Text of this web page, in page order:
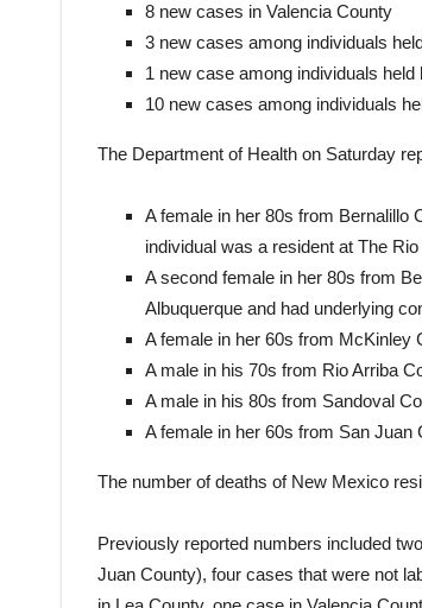
8 new cases in Valencia County
3 new cases among individuals
1 new case among individuals
10 new cases among individuals
The Department of Health on Saturday
A female in her 80s from Bernalillo
individual was a resident at The
A second female in her 80s from
Albuquerque and had underlying
A female in her 60s from McKinley
A male in his 70s from Rio Arriba
A male in his 80s from Sandoval
A female in her 60s from San Juan
The number of deaths of New Mexico
Previously reported numbers included
Juan County), four cases that were not